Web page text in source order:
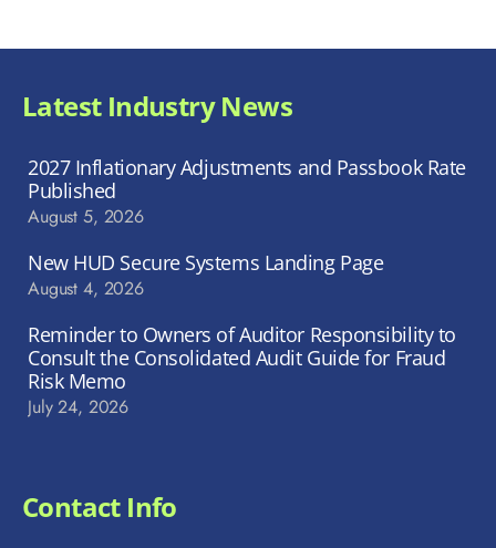
Latest Industry News
2027 Inflationary Adjustments and Passbook Rate
Published
August 5, 2026
New HUD Secure Systems Landing Page
August 4, 2026
Reminder to Owners of Auditor Responsibility to
Consult the Consolidated Audit Guide for Fraud
Risk Memo
July 24, 2026
Contact Info